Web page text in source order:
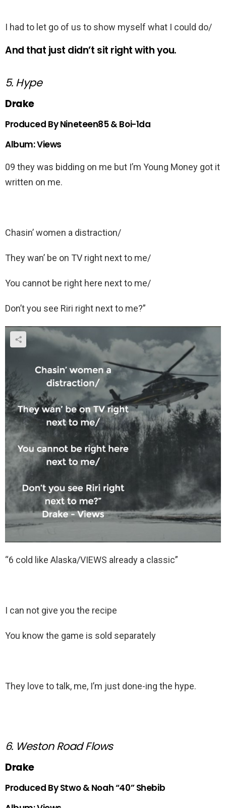
I had to let go of us to show myself what I could do/
And that just didn’t sit right with you.
5. Hype
Drake
Produced By Nineteen85 & Boi-1da
Album: Views
09 they was bidding on me but I’m Young Money got it
written on me.
Chasin’ women a distraction/
They wan’ be on TV right next to me/
You cannot be right here next to me/
Don’t you see Riri right next to me?”
“6 cold like Alaska/VIEWS already a classic”
I can not give you the recipe
You know the game is sold separately
They love to talk, me, I’m just done-ing the hype.
6. Weston Road Flows
Drake
Produced By Stwo & Noah “40” Shebib